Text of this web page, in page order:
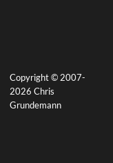
Copyright © 2007-
2026 Chris
Grundemann